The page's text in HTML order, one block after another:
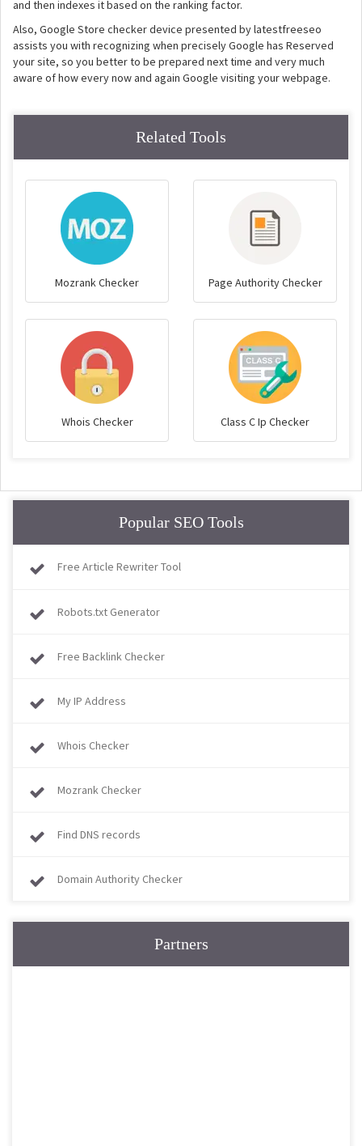
and then indexes it based on the ranking factor.
Also, Google Store checker device presented by latestfreeseo
assists you with recognizing when precisely Google has Reserved
your site, so you better to be prepared next time and very much
aware of how every now and again Google visiting your webpage.
Related Tools
Mozrank Checker Page Authority Checker
Whois Checker Class C Ip Checker
Popular SEO Tools
Free Article Rewriter Tool
Robots.txt Generator
Free Backlink Checker
My IP Address
Whois Checker
Mozrank Checker
Find DNS records
Domain Authority Checker
Partners